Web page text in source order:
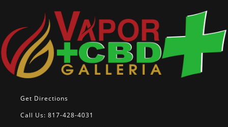
Get Directions
Call Us: 817-428-4031